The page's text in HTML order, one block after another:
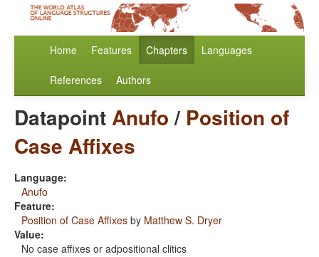
Home Features Chapters Languages
References Authors
DatapointAnufo/ Position of
Case Affixes
Language:
Anufo
Feature:
Position of Case Affixes by Matthew S. Dryer
Value:
No case affixes or adpositional clitics